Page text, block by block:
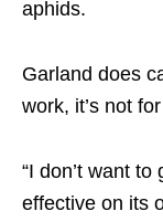
aphids.
Garland does
work, it’s not
“I don’t want
effective on its